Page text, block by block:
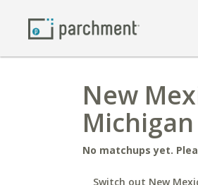
New
No matchups yet.
Switch out New